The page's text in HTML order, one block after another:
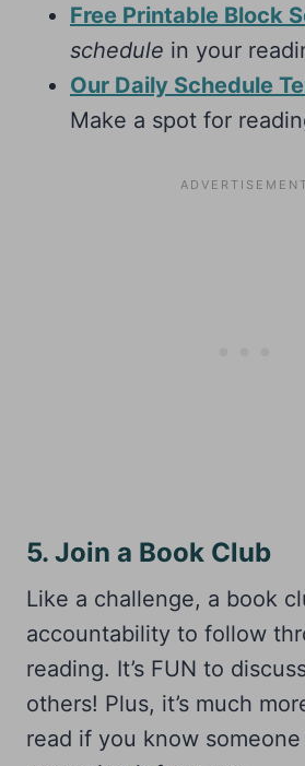
Free Printable Block
schedule in your
Our Daily Schedule
Make a spot for
5. Join a Book Club
Like a challenge, a book
accountability to follow
reading. It’s FUN to
others! Plus, it’s much
read if you know